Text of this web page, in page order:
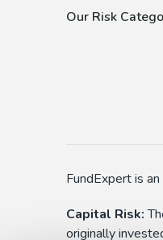
Our Risk
FundExpert is
Capital Risk:
originally